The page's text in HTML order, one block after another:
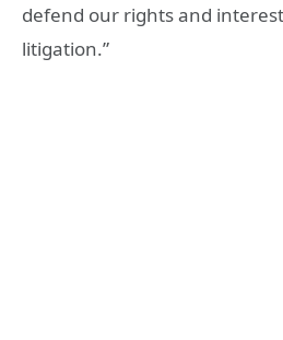
defend our rights and
litigation.”